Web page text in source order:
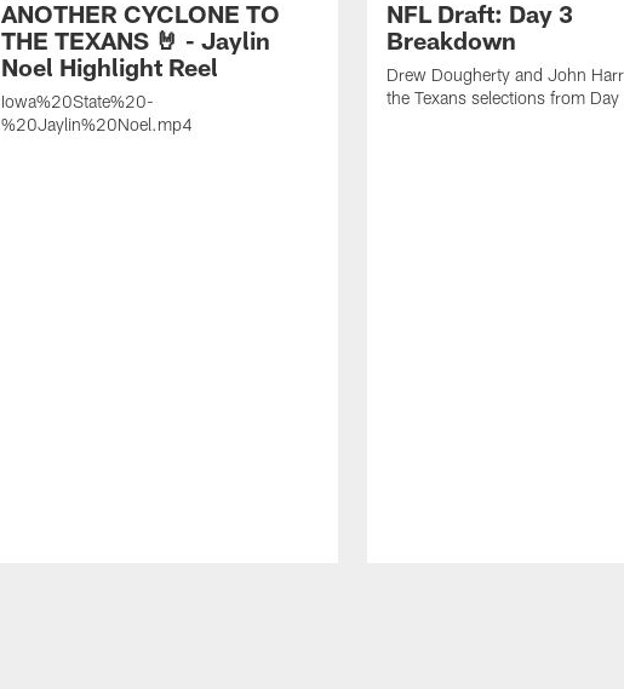
ANOTHER CYCLONE TO
THE TEXANS 🤘 - Jaylin
Noel Highlight Reel
Iowa%20State%20-
%20Jaylin%20Noel.mp4
NFL Draft: Day 3
Breakdown
Drew Dougherty and John
the Texans selections from